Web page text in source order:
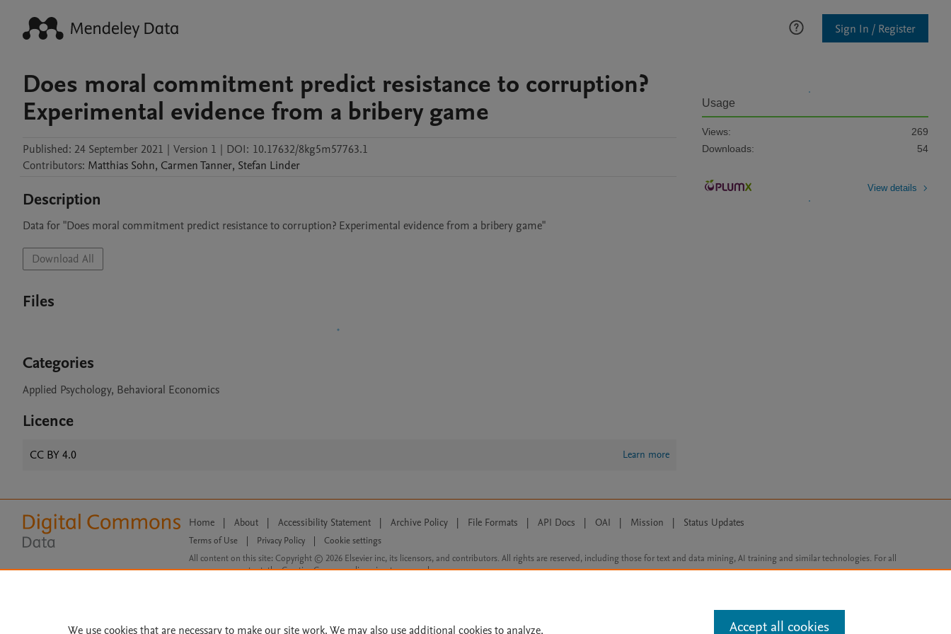
Sign In / Register
Does moral commitment predict resistance to corruption?
Experimental evidence from a bribery game
Published: 24 September 2021 | Version 1 | DOI: 10.17632/8kg5m57763.1
Contributors: Matthias Sohn, CarmenTanner, Stefan Linder
Description
Data for "Does moral commitment predict resistance to corruption? Experimental evidence from a bribery game"
Download All
Files
Categories
Applied Psychology, Behavioral Economics
Licence
CC BY 4.0 Learn more
Usage
Views:
269
Downloads:
54
View details
Home | About | Accessibility Statement | Archive Policy | File Formats | API Docs | OAI | Mission | Status Updates
Terms of Use Privacy Policy
Cookie settings
All content on this site: Copyright © 2026 Elsevier inc, its licensors, and contributors. All rights are reserved, including those for text and data mining, AI training and similar technologies. For all
open access content, the Creative Commons licensing terms apply.
We use cookies that are necessary to make our site work. We may also use additional cookies to analyze, Accept all cookies